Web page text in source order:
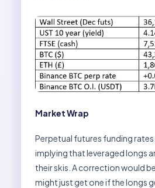
Market Wrap
Perpetual futures funding rates
implying that leveraged longs
their skis. A correction would
might just get one if the longs